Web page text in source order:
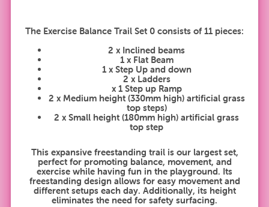
The Exercise Balance Trail Set 0 consists of 11 pieces:
2 x Inclined beams
1 x Flat Beam
1 x Step Up and down
2 x Ladders
x 1 Step up Ramp
2 x Medium height (330mm high) artificial grass
top steps)
2 x Small height (180mm high) artificial grass
top step
This expansive freestanding trail is our largest set,
perfect for promoting balance, movement, and
exercise while having fun in the playground. Its
freestanding design allows for easy movement and
different setups each day. Additionally, its height
eliminates the need for safety surfacing.